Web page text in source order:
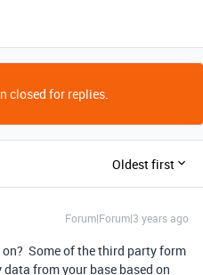
closed for replies.
Oldest first
Forum|Forum|3 years ago
Some of the third party form
from your base based on